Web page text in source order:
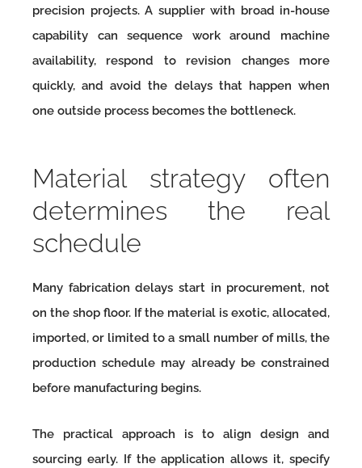
precision projects. A supplier with broad in-house
capability can sequence work around machine
availability, respond to revision changes more
quickly, and avoid the delays that happen when
one outside process becomes the bottleneck.
Material strategy often
determines the real
schedule
Many fabrication delays start in procurement, not
on the shop floor. If the material is exotic, allocated,
imported, or limited to a small number of mills, the
production schedule may already be constrained
before manufacturing begins.
The practical approach is to align design and
sourcing early. If the application allows it, specify